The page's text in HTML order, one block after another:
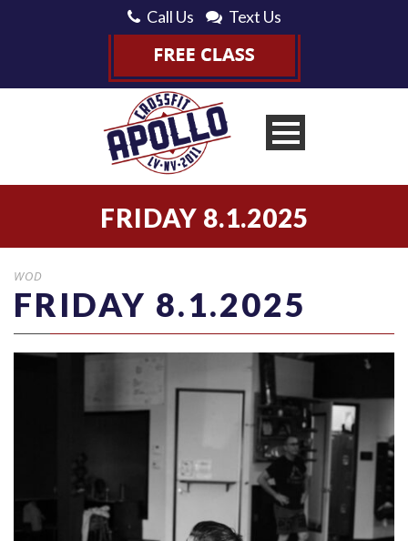
Call Us Text Us
FRIDAY 8.1.2025
WOD
FRIDAY 8.1.2025